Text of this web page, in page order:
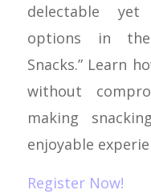
delectable yet
options in
Snacks.” Learn
without
making
enjoyable
Register Now!